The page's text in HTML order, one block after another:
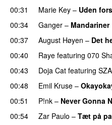
00:31 Marie Key – Uden
00:34
Ganger – Mandariner
00:37
August Høyen – Det
00:40 Raye featuring 070
00:43
Doja Cat featuring SZA
00:48 Emil Kruse –
00:51
P!nk – Never Gonna
00:54
Zar Paulo – Tæt på